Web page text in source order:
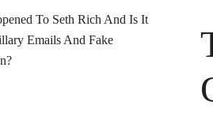
To Seth Rich And Is It
Emails And Fake